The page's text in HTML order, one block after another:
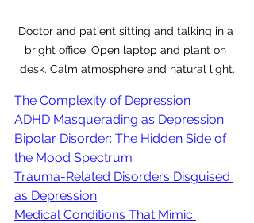
Doctor and patient sitting and talking in a
bright office. Open laptop and plant on
desk. Calm atmosphere and natural light.
The Complexity of Depression
ADHD Masquerading as Depression
Bipolar Disorder: The Hidden Side of
the Mood Spectrum
Trauma-Related Disorders Disguised
as Depression
Medical Conditions That Mimic